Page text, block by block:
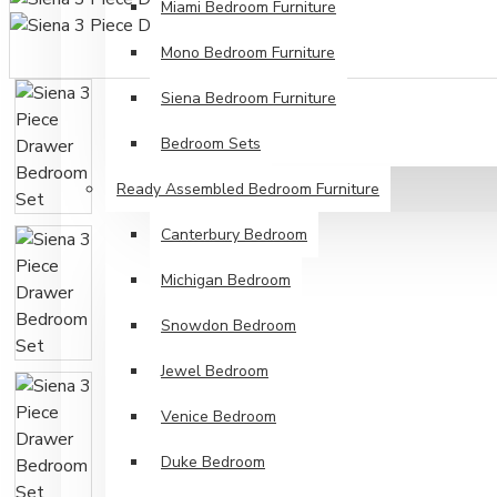
Miami Bedroom Furniture
Mono Bedroom Furniture
Siena Bedroom Furniture
Bedroom Sets
Ready Assembled Bedroom Furniture
Canterbury Bedroom
Michigan Bedroom
Snowdon Bedroom
Jewel Bedroom
Venice Bedroom
Duke Bedroom